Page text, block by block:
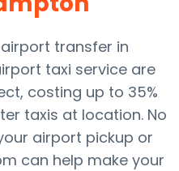
transfer in
taxi service are
costing up to 35%
taxis at location. No
airport pickup or
can help make your